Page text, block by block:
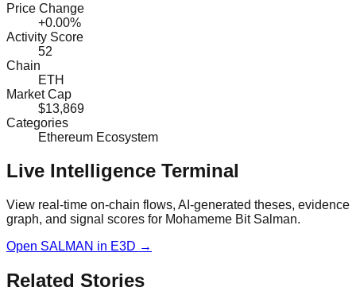
Price Change
+0.00%
Activity Score
52
Chain
ETH
Market Cap
$13,869
Categories
Ethereum Ecosystem
Live Intelligence Terminal
View real-time on-chain flows, AI-generated theses, evidence
graph, and signal scores for Mohameme Bit Salman.
Open SALMAN in E3D →
Related Stories